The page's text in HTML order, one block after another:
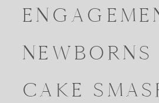
NEWBORNS
CAKE